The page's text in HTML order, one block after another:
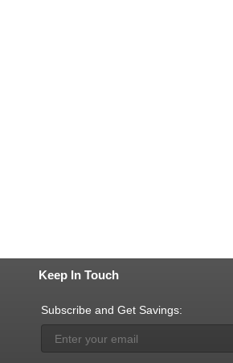
Keep In Touch
Subscribe and Get Savings: